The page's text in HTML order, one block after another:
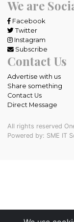
We are
Facebook
Twitter
Instagram
Subscribe
Contact Us
Advertise with us
Share something
Contact Us
Direct Message
All rights reserved
Powered by: SME IT